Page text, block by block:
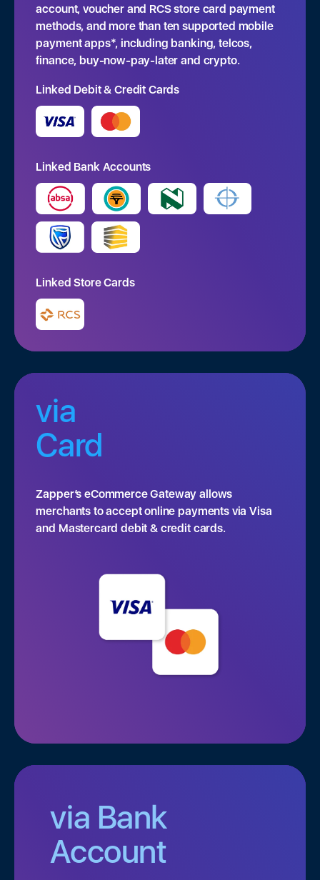
account, voucher and RCS store card payment
methods, and more than ten supported mobile
payment apps*, including banking, telcos,
finance, buy-now-pay-later and crypto.
Linked Debit & Credit Cards
Linked Bank Accounts
Linked Store Cards
via
Card
Zapper’s eCommerce Gateway allows
merchants to accept online payments via Visa
and Mastercard debit & credit cards.
via Bank
Account